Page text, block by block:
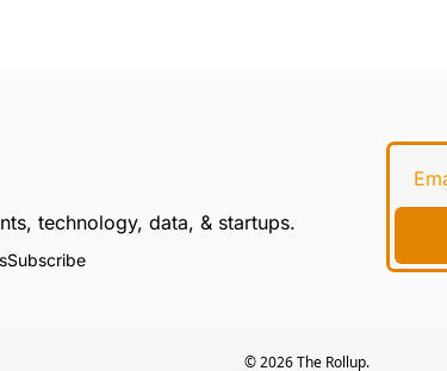
technology, data, & startups.
Subscribe
© 2026 The Rollup.